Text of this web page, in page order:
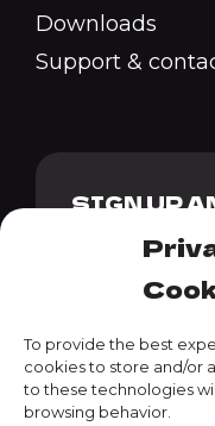
To provide the best
cookies to store and/or
to these technologies
browsing behavior.
Downloads
Support &
SIGN UP
OUR
DISCOUNT